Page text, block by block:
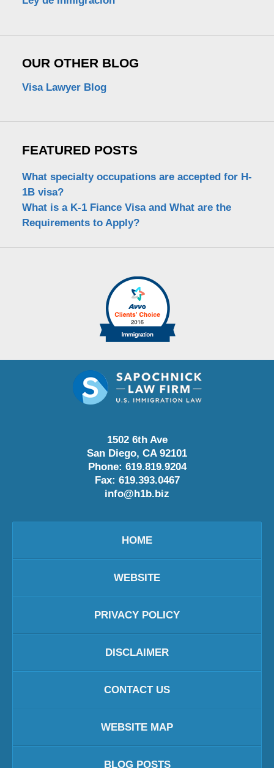
OUR OTHER BLOG
Visa Lawyer Blog
FEATURED POSTS
What specialty occupations are accepted for H-
1B visa?
What is a K-1 Fiance Visa and What are the
Requirements to Apply?
1502 6th Ave
San Diego, CA 92101
Phone: 619.819.9204
Fax: 619.393.0467
info@h1b.biz
HOME
WEBSITE
PRIVACY POLICY
DISCLAIMER
CONTACT US
WEBSITE MAP
BLOG POSTS